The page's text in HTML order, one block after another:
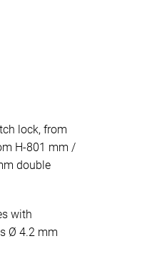
lock, from
H-801 mm /
double
with
Ø 4.2 mm